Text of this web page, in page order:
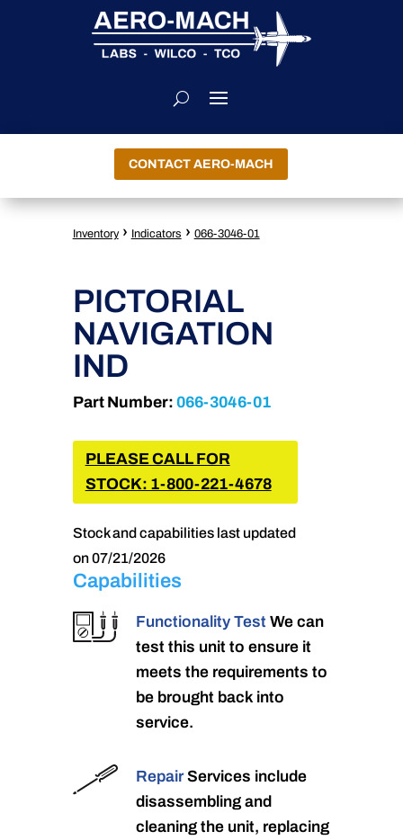
CONTACT AERO-MACH
Inventory › Indicators › 066-3046-01
PICTORIAL
NAVIGATION
IND
Part Number: 066-3046-01
PLEASE CALL FOR
STOCK: 1-800-221-4678
Stock and capabilities last updated
on 07/21/2026
Capabilities
Functionality Test We can
test this unit to ensure it
meets the requirements to
be brought back into
service.
RepairServices include
disassembling and
cleaning the unit, replacing